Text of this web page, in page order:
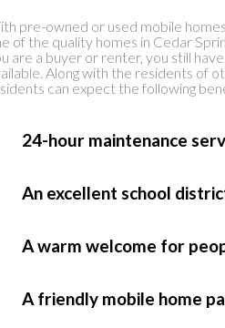
pre-owned or used mobile
of the quality homes in Cedar
are a buyer or renter, you still
Along with the residents of
can expect the following
hour maintenance
excellent school
warm welcome for
friendly mobile home